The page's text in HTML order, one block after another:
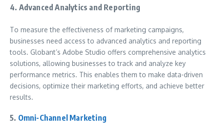
4. Advanced Analytics and Reporting
To measure the effectiveness of marketing campaigns,
businesses need access to advanced analytics and reporting
tools. Globant’s Adobe Studio offers comprehensive analytics
solutions, allowing businesses to track and analyze key
performance metrics. This enables them to make data-driven
decisions, optimize their marketing efforts, and achieve better
results.
5. Omni-Channel Marketing